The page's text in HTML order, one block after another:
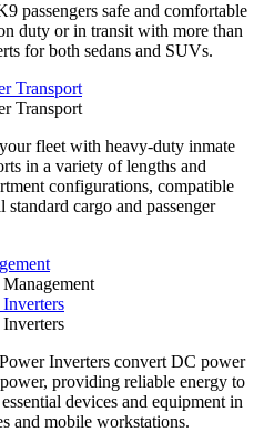
passengers safe and comfortable
duty or in transit with more than
for both sedans and SUVs.
Transport
Transport
fleet with heavy-duty inmate
in a variety of lengths and
configurations, compatible
standard cargo and passenger
Inverters convert DC power
providing reliable energy to
devices and equipment in
and mobile workstations.